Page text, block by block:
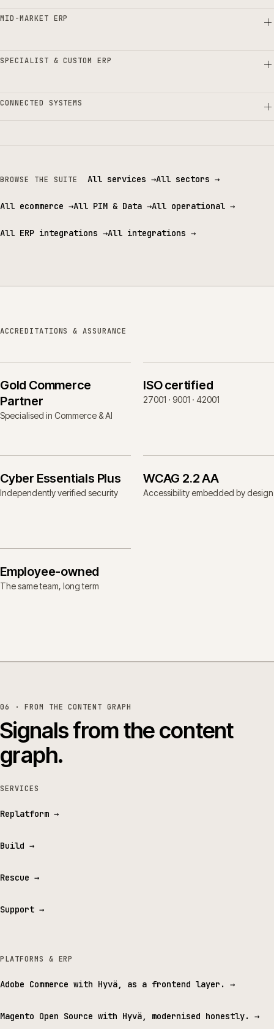
MID-MARKET ERP
SPECIALIST & CUSTOM ERP
CONNECTED SYSTEMS
BROWSE THE SUITE All services →All sectors →
All ecommerce →All PIM & Data →All operational →
All ERP integrations →All integrations →
ACCREDITATIONS & ASSURANCE
Gold Commerce
Partner
Specialised in Commerce & AI
ISO certified
27001 · 9001 · 42001
Cyber Essentials Plus
Independently verified security
WCAG 2.2 AA
Accessibility embedded by design
Employee-owned
The same team, long term
06 · FROM THE CONTENT GRAPH
Signals from the content
graph.
SERVICES
Replatform →
Build →
Rescue →
Support →
PLATFORMS & ERP
Adobe Commerce with Hyvä, as a frontend layer. →
Magento Open Source with Hyvä, modernised honestly. →